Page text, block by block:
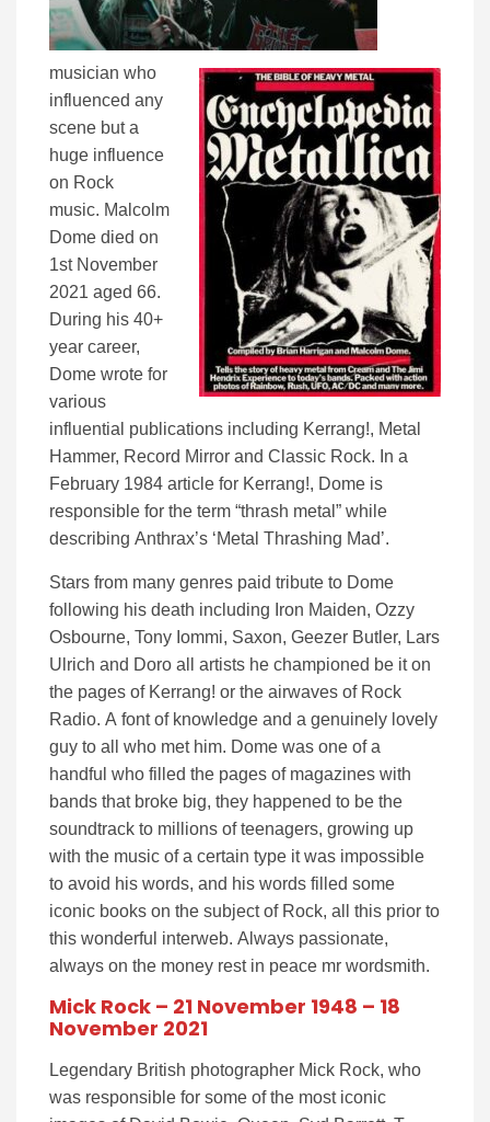
musician who
influenced any
scene but a
huge influence
on Rock
music. Malcolm
Dome died on
1st November
2021 aged 66.
During his 40+
year career,
Dome wrote for
various
influential publications including Kerrang!, Metal
Hammer, Record Mirror and Classic Rock. In a
February 1984 article for Kerrang!, Dome is
responsible for the term “thrash metal” while
describing Anthrax’s ‘Metal Thrashing Mad’.
Stars from many genres paid tribute to Dome
following his death including Iron Maiden, Ozzy
Osbourne, Tony Iommi, Saxon, Geezer Butler, Lars
Ulrich and Doro all artists he championed be it on
the pages of Kerrang! or the airwaves of Rock
Radio. A font of knowledge and a genuinely lovely
guy to all who met him. Dome was one of a
handful who filled the pages of magazines with
bands that broke big, they happened to be the
soundtrack to millions of teenagers, growing up
with the music of a certain type it was impossible
to avoid his words, and his words filled some
iconic books on the subject of Rock, all this prior to
this wonderful interweb. Always passionate,
always on the money rest in peace mr wordsmith.
Mick Rock – 21 November 1948 – 18
November 2021
Legendary British photographer Mick Rock, who
was responsible for some of the most iconic